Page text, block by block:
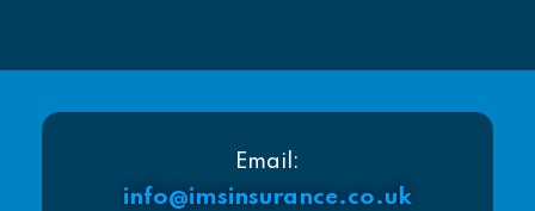
Email:
info@imsinsurance.co.uk